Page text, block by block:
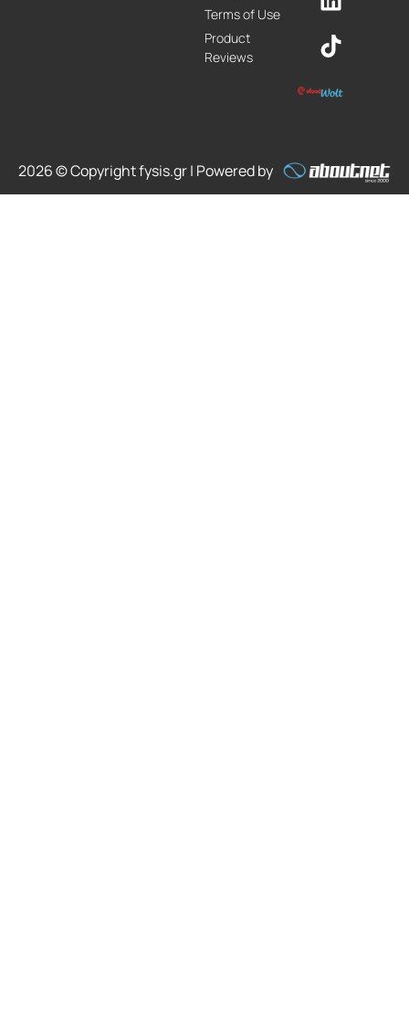
Terms of Use
Product
Reviews
2026 © Copyright fysis.gr | Powered by